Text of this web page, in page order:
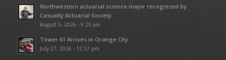
Northwestern actuarial science major recognized by
Casualty Actuarial Society
August 5, 2026 - 9:29 am
Tower 61 Arrives in Orange City
July 27, 2026 - 12:57 pm